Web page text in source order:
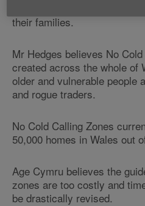
their families.
Mr Hedges believes No
created across the whole of
older and vulnerable people
and rogue traders.
No Cold Calling Zones
50,000 homes in Wales out
Age Cymru believes the
zones are too costly and
be drastically revised.